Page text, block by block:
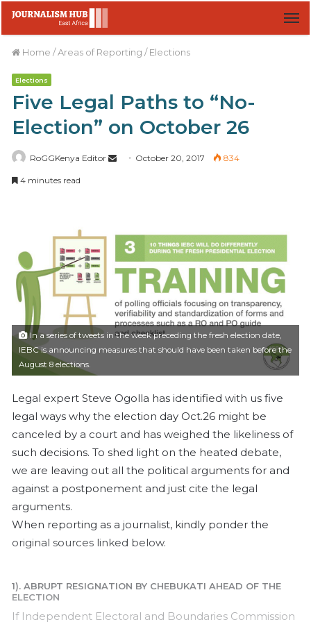
Home /Areas of Reporting / Elections
Elections
Five Legal Paths to “No-
Election” on October 26
RoGGKenya Editor
m
i
l
October 20, 2017 834
4 minutes read
In a series of tweets in the week preceding the fresh election date,
IEBC is announcing measures that should have been taken before the
August 8 elections.
Legal expert Steve Ogolla has identified with us five
legal ways why the election day Oct.26 might be
canceled by a court and has weighed the likeliness of
such decisions. To shed light on the heated debate,
we are leaving out all the political arguments for and
against a postponement and just cite the legal
arguments.
When reporting as a journalist, kindly ponder the
original sources linked below.
1). ABRUPT RESIGNATION BY CHEBUKATI AHEAD OF THE
ELECTION
If Independent Electoral and Boundaries Commission